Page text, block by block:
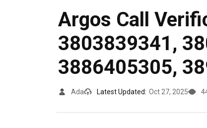
Argos Call
3803839341,
3886405305,
Ada Latest Updated: Oct 27, 2025